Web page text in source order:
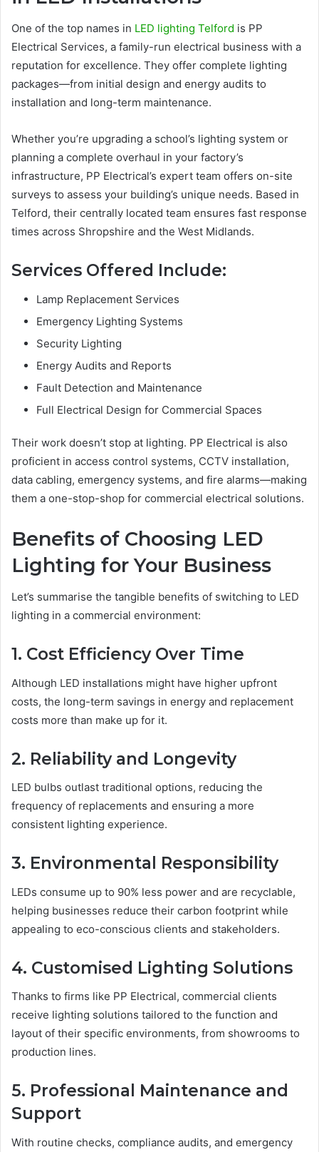
One of the top names in LED lighting Telford is PP
Electrical Services, a family-run electrical business with a
reputation for excellence. They offer complete lighting
packages—from initial design and energy audits to
installation and long-term maintenance.
Whether you’re upgrading a school’s lighting system or
planning a complete overhaul in your factory’s
infrastructure, PP Electrical’s expert team offers on-site
surveys to assess your building’s unique needs. Based in
Telford, their centrally located team ensures fast response
times across Shropshire and the West Midlands.
Services Offered Include:
Lamp Replacement Services
Emergency Lighting Systems
Security Lighting
Energy Audits and Reports
Fault Detection and Maintenance
Full Electrical Design for Commercial Spaces
Their work doesn’t stop at lighting. PP Electrical is also
proficient in access control systems, CCTV installation,
data cabling, emergency systems, and fire alarms—making
them a one-stop-shop for commercial electrical solutions.
Benefits of Choosing LED
Lighting for Your Business
Let’s summarise the tangible benefits of switching to LED
lighting in a commercial environment:
1. Cost Efficiency Over Time
Although LED installations might have higher upfront
costs, the long-term savings in energy and replacement
costs more than make up for it.
2. Reliability and Longevity
LED bulbs outlast traditional options, reducing the
frequency of replacements and ensuring a more
consistent lighting experience.
3. Environmental Responsibility
LEDs consume up to 90% less power and are recyclable,
helping businesses reduce their carbon footprint while
appealing to eco-conscious clients and stakeholders.
4. Customised Lighting Solutions
Thanks to firms like PP Electrical, commercial clients
receive lighting solutions tailored to the function and
layout of their specific environments, from showrooms to
production lines.
5. Professional Maintenance and
Support
With routine checks, compliance audits, and emergency